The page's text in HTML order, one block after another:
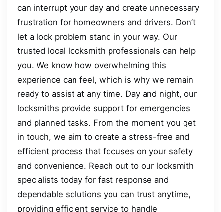
can interrupt your day and create unnecessary
frustration for homeowners and drivers. Don’t
let a lock problem stand in your way. Our
trusted local locksmith professionals can help
you. We know how overwhelming this
experience can feel, which is why we remain
ready to assist at any time. Day and night, our
locksmiths provide support for emergencies
and planned tasks. From the moment you get
in touch, we aim to create a stress-free and
efficient process that focuses on your safety
and convenience. Reach out to our locksmith
specialists today for fast response and
dependable solutions you can trust anytime,
providing efficient service to handle